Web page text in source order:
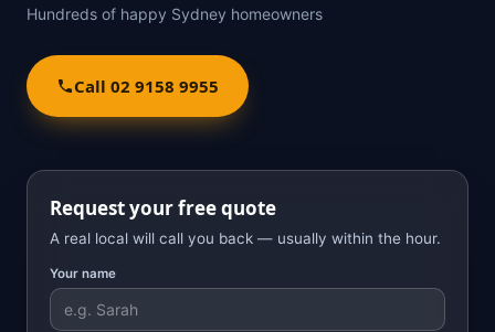
Hundreds of happy Sydney homeowners
Call 02 9158 9955
Request your free quote
A real local will call you back — usually within the hour.
Your name